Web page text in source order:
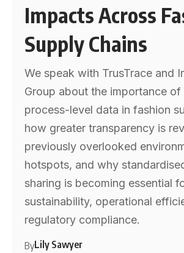
Impacts Across
Supply Chains
We speak with TrusTrace and
Group about the importance of
process-level data in fashion
how greater transparency is
previously overlooked
hotspots, and why
sharing is becoming essential
sustainability, operational
regulatory compliance.
ByLily Sawyer